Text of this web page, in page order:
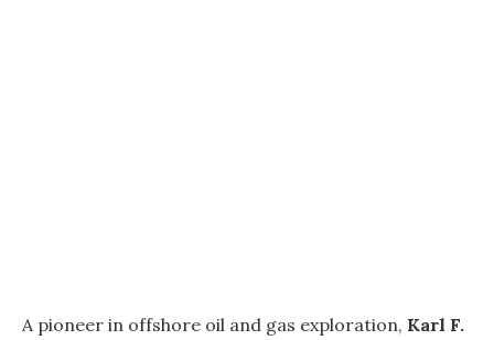
A pioneer in offshore oil and gas exploration, Karl F.